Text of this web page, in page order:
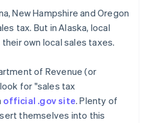
New Hampshire and Oregon
tax. But in Alaska, local
own local sales taxes.
of Revenue (or
for "sales tax
official .gov site. Plenty of
themselves into this